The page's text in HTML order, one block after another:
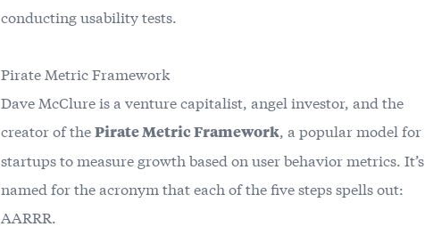
conductingusability tests.
Pirate Metric Framework
Dave McClure is a venture capitalist, angel investor, and the
creator of thePirate Metric Framework, a popular model for
startups to measure growth based on user behavior metrics. It’s
named for the acronym that each of the five steps spells out:
AARRR.